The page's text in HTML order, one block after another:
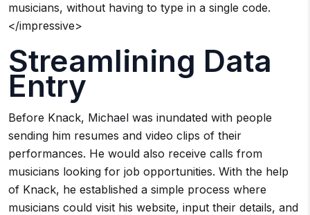
musicians, without having to type in a single code.
</impressive>
Streamlining Data
Entry
Before Knack, Michael was inundated with people
sending him resumes and video clips of their
performances. He would also receive calls from
musicians looking for job opportunities. With the help
of Knack, he established a simple process where
musicians could visit his website, input their details, and